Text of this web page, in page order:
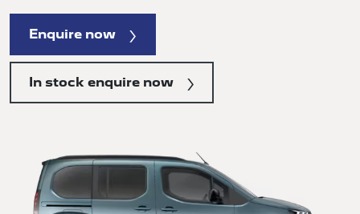
Enquire now
In stock enquire now